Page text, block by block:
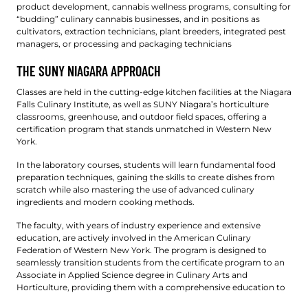
product development, cannabis wellness programs, consulting for
“budding” culinary cannabis businesses, and in positions as
cultivators, extraction technicians, plant breeders, integrated pest
managers, or processing and packaging technicians
THE SUNY NIAGARA APPROACH
Classes are held in the cutting-edge kitchen facilities at the Niagara
Falls Culinary Institute, as well as SUNY Niagara’s horticulture
classrooms, greenhouse, and outdoor field spaces, offering a
certification program that stands unmatched in Western New
York.
In the laboratory courses, students will learn fundamental food
preparation techniques, gaining the skills to create dishes from
scratch while also mastering the use of advanced culinary
ingredients and modern cooking methods.
The faculty, with years of industry experience and extensive
education, are actively involved in the American Culinary
Federation of Western New York. The program is designed to
seamlessly transition students from the certificate program to an
Associate in Applied Science degree in Culinary Arts and
Horticulture, providing them with a comprehensive education to